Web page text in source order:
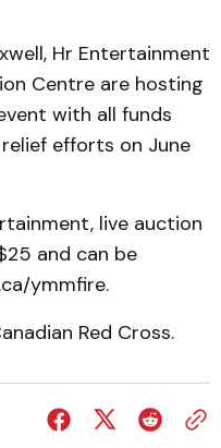
Hr Entertainment
Centre are hosting
with all funds
efforts on June
live auction
and can be
ymmfire.
Red Cross.